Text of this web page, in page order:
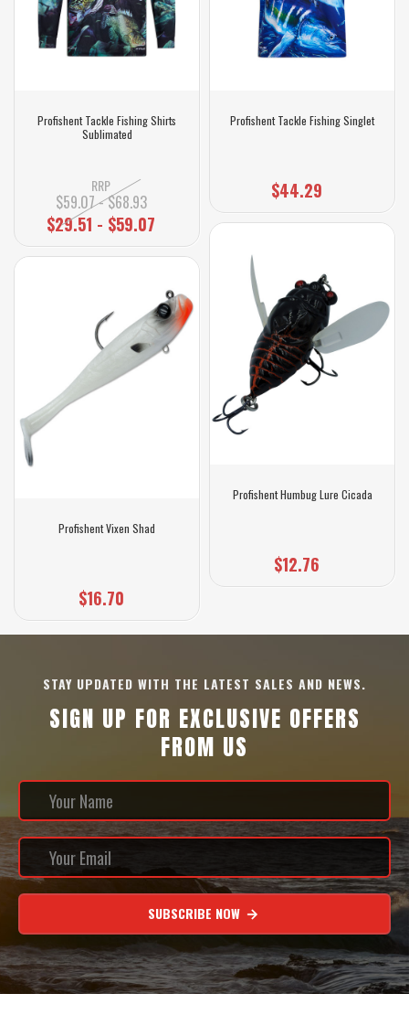
Profishent Tackle Fishing Shirts
Sublimated
RRP
$59.07 - $68.93
$29.51 - $59.07
Profishent Vixen Shad
$16.70
Profishent Tackle Fishing Singlet
$44.29
Profishent Humbug Lure Cicada
$12.76
STAY UPDATED WITH THE LATEST SALES AND NEWS.
SIGN UP FOR EXCLUSIVE OFFERS
FROM US
SUBSCRIBE NOW